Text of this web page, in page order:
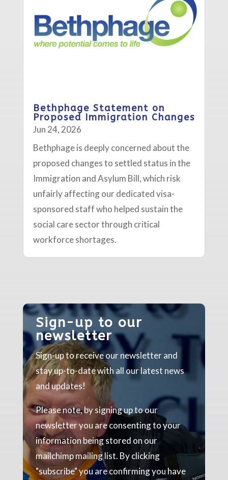
Bethphage Statement on
Proposed Immigration Changes
Jun 24, 2026
Bethphage is deeply concerned about the
proposed changes to settled status in the
Immigration and Asylum Bill, which risk
unfairly affecting our dedicated visa-
sponsored staff who helped sustain the
social care sector through critical
workforce shortages.
Sign-up to our
newsletter
Sign-up to receive our newsletter and
stay up-to-date with all our latest news
and updates!
Please note, by signing up to our
newsletter you are consenting to your
information being stored on our
mailchimp mailing list. By clicking
"subscribe" you are confirming you have